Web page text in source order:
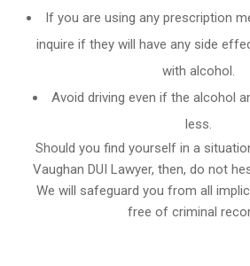
If you are using any prescription
inquire if they will have any side
with alcohol.
Avoid driving even if the alcohol
less.
Should you find yourself in a
Vaughan DUI Lawyer, then, do not
We will safeguard you from all
free of criminal